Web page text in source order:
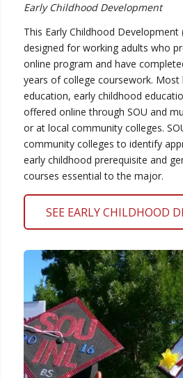
Early Childhood Development
This Early Childhood Development
designed for working adults who
online program and have
years of college coursework. Most
education, early childhood
offered online through SOU and
or at local community colleges.
community colleges to identify
early childhood prerequisite and
courses essential to the major.
SEE EARLY CHILDHOOD